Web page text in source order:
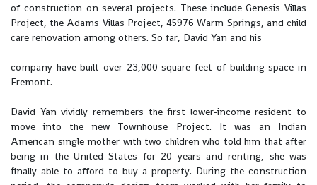
of construction on several projects. These include Genesis Villas
Project, the Adams Villas Project, 45976 Warm Springs, and child
care renovation among others. So far, David Yan and his
company have built over 23,000 square feet of building space in
Fremont.
David Yan vividly remembers the first lower-income resident to
move into the new Townhouse Project. It was an Indian
American single mother with two children who told him that after
being in the United States for 20 years and renting, she was
finally able to afford to buy a property. During the construction